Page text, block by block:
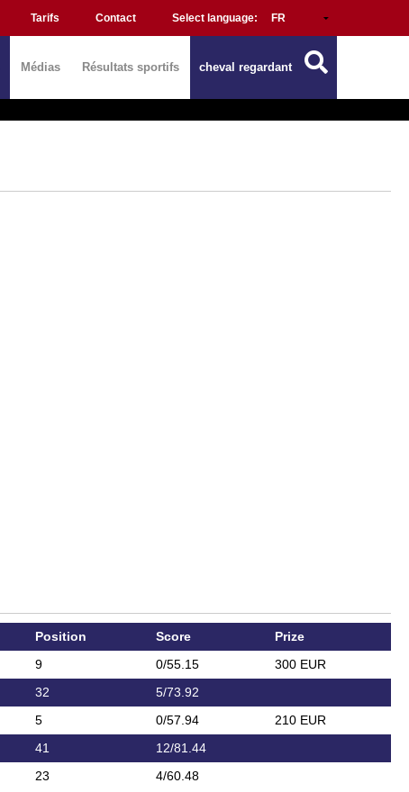
Tarifs Contact Select language:
Médias Résultats sportifs cheval regardant
Position Score
Prize
9 0/55.15
300 EUR
32
5/73.92
5 0/57.94
210 EUR
41
12/81.44
23 4/60.48